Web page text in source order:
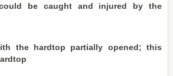
be caught and injured by the
the hardtop partially opened; this